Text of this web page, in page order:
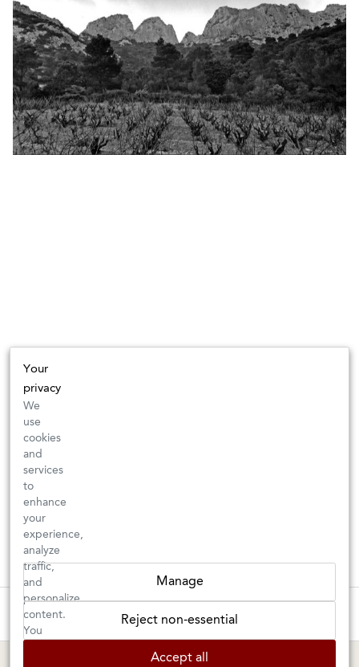
MARIN SHOP
Your
privacy
We
use
cookies
and
services
to
enhance
your
experience,
analyze
traffic,
and
personalize
content.
You
Manage
Reject non-essential
Accept all